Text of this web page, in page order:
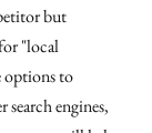
but
"local
options to
engines,